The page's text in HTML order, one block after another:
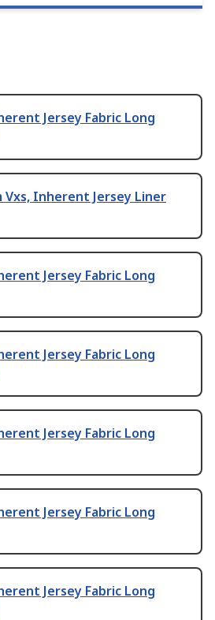
Jersey Fabric Long
Vxs, Inherent Jersey Liner
Jersey Fabric Long
Jersey Fabric Long
Jersey Fabric Long
Jersey Fabric Long
Jersey Fabric Long